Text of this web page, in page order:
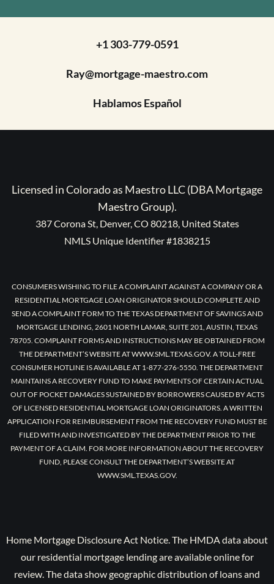
+1 303-779-0591
Ray@mortgage-maestro.com
Hablamos Español
Licensed in Colorado as Maestro LLC (DBA Mortgage
Maestro Group).
387 Corona St, Denver, CO 80218, United States
NMLS Unique Identifier #1838215
CONSUMERS WISHING TO FILE A COMPLAINT AGAINST A COMPANY OR A
RESIDENTIAL MORTGAGE LOAN ORIGINATOR SHOULD COMPLETE AND
SEND A COMPLAINT FORM TO THE TEXAS DEPARTMENT OF SAVINGS AND
MORTGAGE LENDING, 2601 NORTH LAMAR, SUITE 201, AUSTIN, TEXAS
78705. COMPLAINT FORMS AND INSTRUCTIONS MAY BE OBTAINED FROM
THE DEPARTMENT’S WEBSITE AT WWW.SML.TEXAS.GOV. A TOLL-FREE
CONSUMER HOTLINE IS AVAILABLE AT 1-877-276-5550. THE DEPARTMENT
MAINTAINS A RECOVERY FUND TO MAKE PAYMENTS OF CERTAIN ACTUAL
OUT OF POCKET DAMAGES SUSTAINED BY BORROWERS CAUSED BY ACTS
OF LICENSED RESIDENTIAL MORTGAGE LOAN ORIGINATORS. A WRITTEN
APPLICATION FOR REIMBURSEMENT FROM THE RECOVERY FUND MUST BE
FILED WITH AND INVESTIGATED BY THE DEPARTMENT PRIOR TO THE
PAYMENT OF A CLAIM. FOR MORE INFORMATION ABOUT THE RECOVERY
FUND, PLEASE CONSULT THE DEPARTMENT’S WEBSITE AT
WWW.SML.TEXAS.GOV.
Home Mortgage Disclosure Act Notice. The HMDA data about
our residential mortgage lending are available online for
review. The data show geographic distribution of loans and